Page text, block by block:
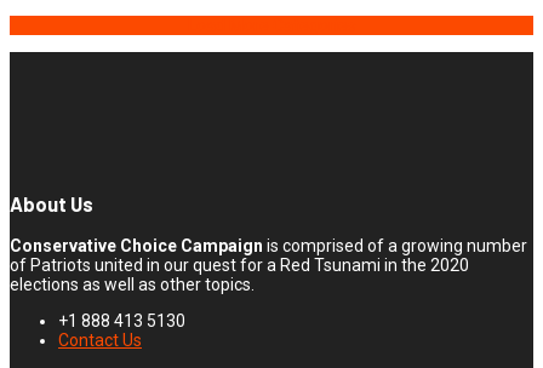
About Us
Conservative Choice Campaign is comprised of a growing number
of Patriots united in our quest for a Red Tsunami in the 2020
elections as well as other topics.
+1 888 413 5130
Contact Us